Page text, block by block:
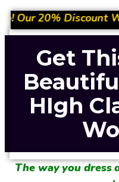
End Today... To
Get
HIgh
The way you dress